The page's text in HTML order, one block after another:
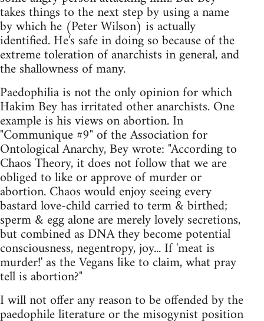
takes things to the next step by using a name
by which he (Peter Wilson) is actually
identified. He's safe in doing so because of the
extreme toleration of anarchists in general, and
the shallowness of many.
Paedophilia is not the only opinion for which
Hakim Bey has irritated other anarchists. One
example is his views on abortion. In
"Communique #9" of the Association for
Ontological Anarchy, Bey wrote: "According to
Chaos Theory, it does not follow that we are
obliged to like or approve of murder or
abortion. Chaos would enjoy seeing every
bastard love-child carried to term & birthed;
sperm & egg alone are merely lovely secretions,
but combined as DNA they become potential
consciousness, negentropy, joy... If 'meat is
murder!' as the Vegans like to claim, what pray
tell is abortion?"
I will not offer any reason to be offended by the
paedophile literature or the misogynist position